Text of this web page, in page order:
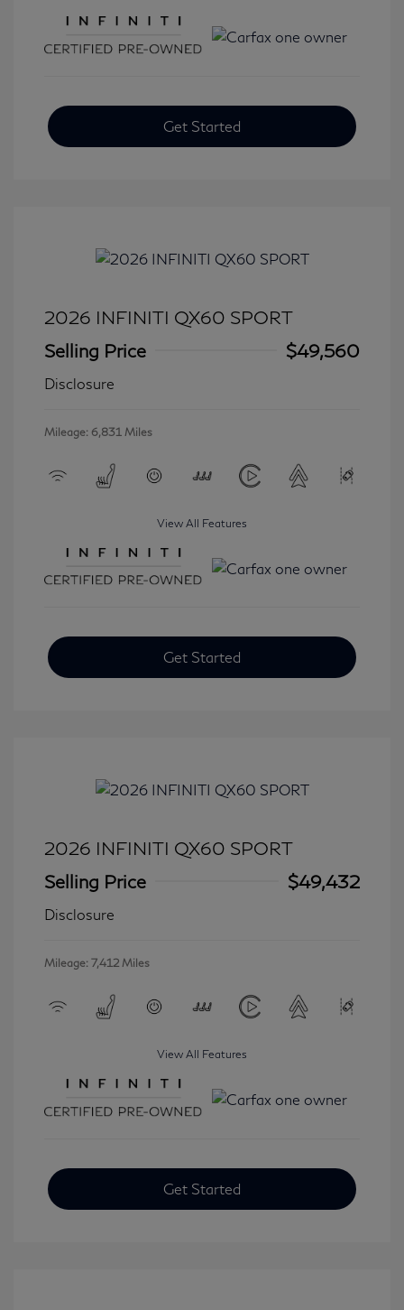
Get Started
2026 INFINITI QX60 SPORT
Selling Price
$49,560
Disclosure
Mileage: 6,831 Miles
View All Features
Get Started
2026 INFINITI QX60 SPORT
Selling Price
$49,432
Disclosure
Mileage: 7,412 Miles
View All Features
Get Started